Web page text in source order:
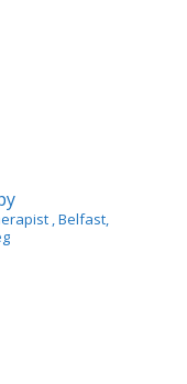
, Belfast,